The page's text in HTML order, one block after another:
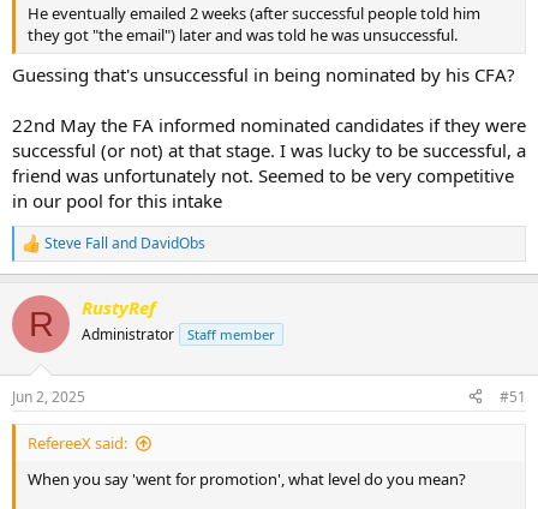
He eventually emailed 2 weeks (after successful people told him
they got "the email") later and was told he was unsuccessful.
Guessing that's unsuccessful in being nominated by his CFA?
22nd May the FA informed nominated candidates if they were
successful (or not) at that stage. I was lucky to be successful, a
friend was unfortunately not. Seemed to be very competitive
in our pool for this intake
R
e
c
i
s
:
Steve Fall and DavidObs
R RustyRef
Administrator Staff member
Jun 2, 2025 #51
RefereeX said:
When you say 'went for promotion', what level do you mean?